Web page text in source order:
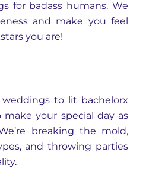
for badass humans. We
and make you feel
you are!
to lit bachelorx
make your special day as
breaking the mold,
and throwing parties